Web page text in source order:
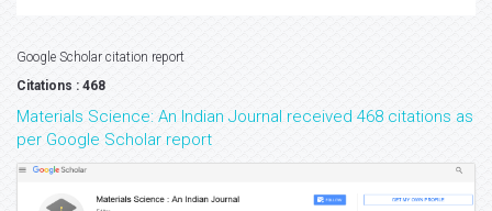
Google Scholar citation report
Citations : 468
Materials Science: An Indian Journal received 468 citations as
per Google Scholar report